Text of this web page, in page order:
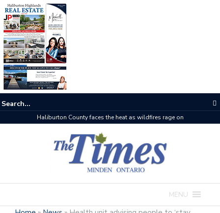
Haliburton County faces the heat as wildfires rage on
MENU